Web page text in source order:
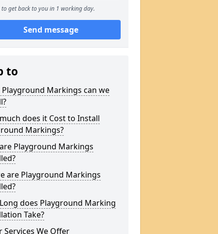
to get back to you in 1 working day.
Send message
to
Playground Markings can we
does it Cost to Install
Markings?
Playground Markings
are Playground Markings
does Playground Marking
Take?
Services We Offer